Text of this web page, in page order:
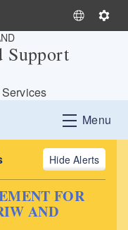
S
L
a
n
g
u
a
S
g
s
Menu
Alerts
FOR
AND